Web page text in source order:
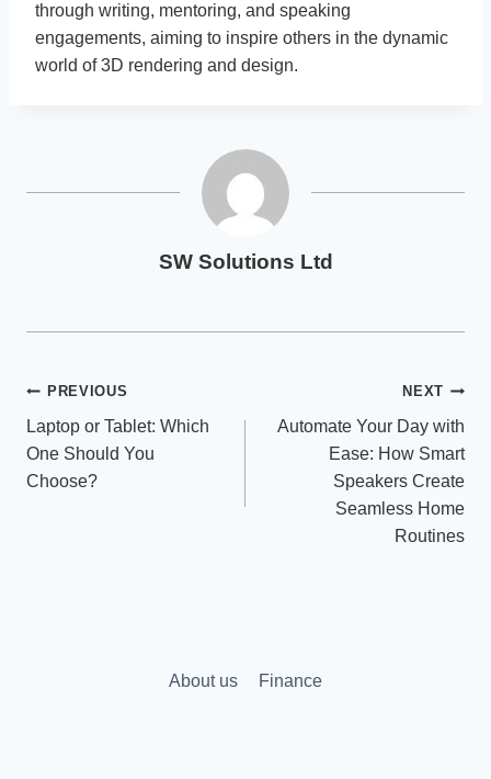
through writing, mentoring, and speaking
engagements, aiming to inspire others in the dynamic
world of 3D rendering and design.
SW Solutions Ltd
Post
navigation
PREVIOUS
Laptop or Tablet: Which
One Should You
Choose?
NEXT
Automate Your Day with
Ease: How Smart
Speakers Create
Seamless Home
Routines
About us Finance